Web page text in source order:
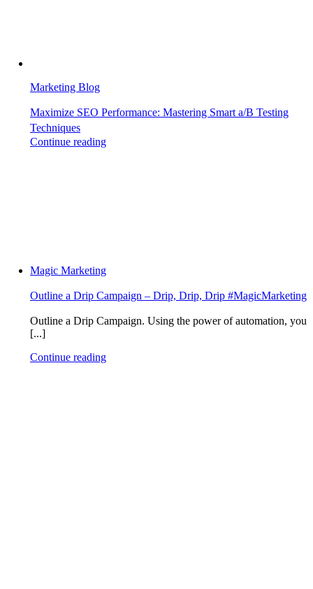
Marketing Blog
Maximize SEO Performance: Mastering Smart a/B Testing
Techniques
Continue reading
Magic Marketing
Outline a Drip Campaign – Drip, Drip, Drip #MagicMarketing
Outline a Drip Campaign. Using the power of automation, you
[...]
Continue reading